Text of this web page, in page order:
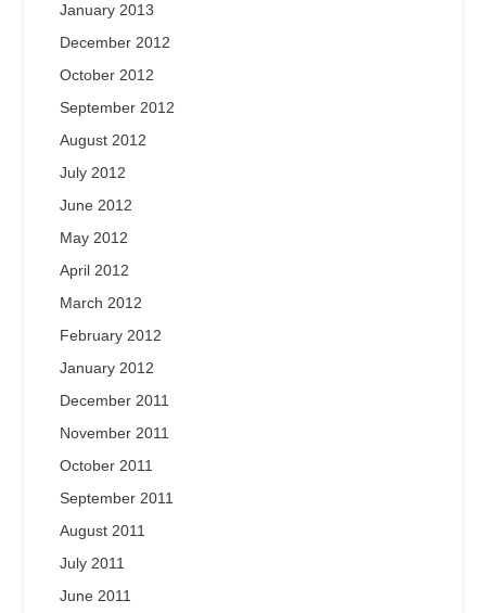
January 2013
December 2012
October 2012
September 2012
August 2012
July 2012
June 2012
May 2012
April 2012
March 2012
February 2012
January 2012
December 2011
November 2011
October 2011
September 2011
August 2011
July 2011
June 2011